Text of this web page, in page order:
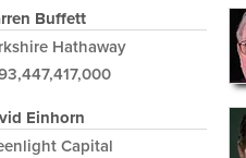
Buffett
Hathaway
Einhorn
Capital